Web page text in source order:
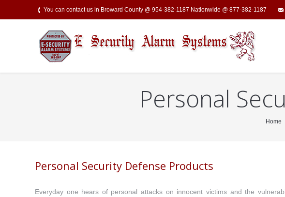
You can contact us in Broward County @ 954-382-1187 Nationwide @ 877-382-1187
Personal
Home
Personal Security Defense Products
Everyday one hears of personal attacks on innocent victims and the